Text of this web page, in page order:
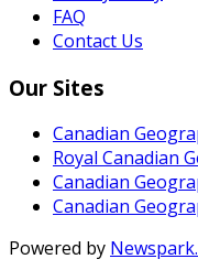
FAQ
Contact Us
Our Sites
Canadian
Royal Canadian
Canadian
Canadian
Powered by